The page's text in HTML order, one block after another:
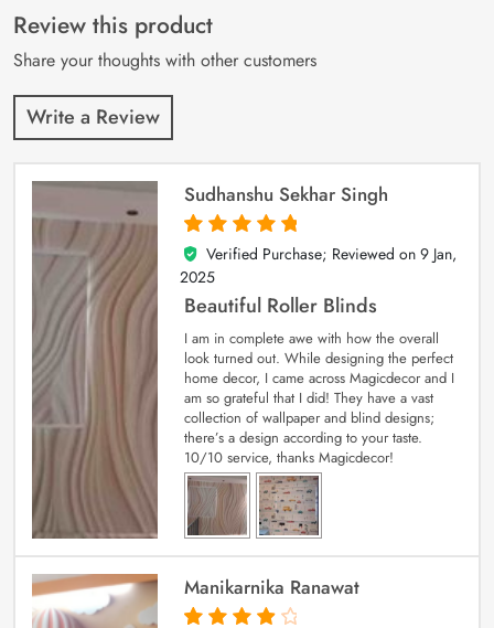
customer
ratings
Review this product
Share your thoughts with other customers
Write a Review
Sudhanshu Sekhar Singh
5
out of 5
Verified Purchase; Reviewed on 9 Jan,
2025
Beautiful Roller Blinds
I am in complete awe with how the overall
look turned out. While designing the perfect
home decor, I came across Magicdecor and I
am so grateful that I did! They have a vast
collection of wallpaper and blind designs;
there’s a design according to your taste.
10/10 service, thanks Magicdecor!
Manikarnika Ranawat